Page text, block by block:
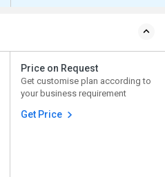
Price on Request
Get customise plan according to
your business requirement
Get Price